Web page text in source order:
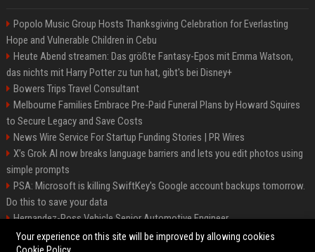
Popolo Music Group Hosts Thanksgiving Celebration for Everlasting
Hope and Vulnerable Children in Cebu
Heute Abend streamen: Das größte Fantasy-Epos mit Emma Watson,
das nichts mit Harry Potter zu tun hat, gibt's bei Disney+
Bowers Trips Travel Consultant
Melbourne Families Embrace Pre-Paid Funeral Plans by Howard Squires
to Secure Legacy and Save Costs
News Wire Service For Startup Funding Stories | PR Wires
X’s Grok AI now breaks language barriers and lets you edit photos using
simple prompts
PSA: Microsoft is killing SwiftKey's Google account backups tomorrow.
Do this to save your data
Hernandez-Ross Vehicle Senior Automotive Engineer
Smith, Travel - Senior Travel Consultant
Your experience on this site will be improved by allowing cookies